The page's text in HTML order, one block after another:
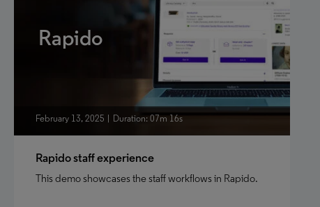
Rapido
February 13, 2025 Duration: 07m 16s
Rapido staff experience
This demo showcases the staff workflows in Rapido.